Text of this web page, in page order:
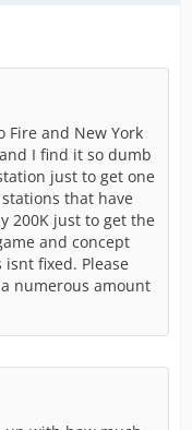
Fire and New York
I find it so dumb
just to get one
that have
200K just to get the
and concept
fixed. Please
numerous amount